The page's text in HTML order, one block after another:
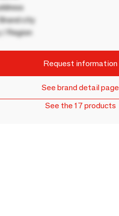
city
/ Region
Request information
See brand detail page
See the 17 products